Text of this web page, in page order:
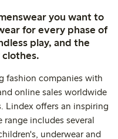
you want to
for every phase of
play, and the
fashion companies with
online sales worldwide
Lindex offers an inspiring
includes several
underwear and